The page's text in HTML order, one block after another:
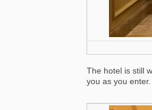
The hotel is still
you as you enter.